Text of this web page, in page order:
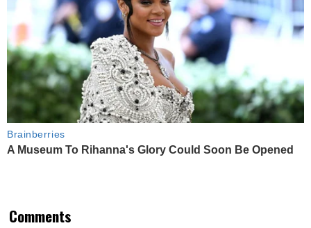
Brainberries
A Museum To Rihanna's Glory Could Soon Be Opened
Comments